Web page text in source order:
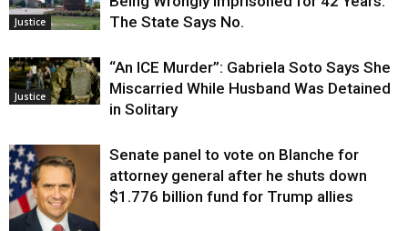
Justice
The State Says No.
Justice
“An ICE Murder”: Gabriela Soto Says She
Miscarried While Husband Was Detained
in Solitary
Senate panel to vote on Blanche for
attorney general after he shuts down
$1.776 billion fund for Trump allies